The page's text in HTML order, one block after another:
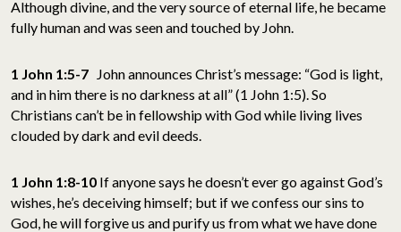
Although divine, and the very source of eternal life, he became
fully human and was seen and touched by John.
1 John 1:5-7 John announces Christ’s message: “God is light,
and in him there is no darkness at all” (1 John 1:5). So
Christians can’t be in fellowship with God while living lives
clouded by dark and evil deeds.
1 John 1:8-10 If anyone says he doesn’t ever go against God’s
wishes, he’s deceiving himself; but if we confess our sins to
God, he will forgive us and purify us from what we have done